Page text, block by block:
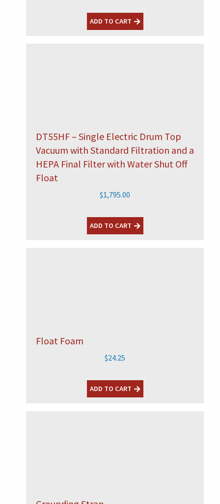
ADD TO CART
DT55HF – Single Electric Drum Top
Vacuum with Standard Filtration and a
HEPA Final Filter with Water Shut Off
Float
$1,795.00
ADD TO CART
Float Foam
$24.25
ADD TO CART